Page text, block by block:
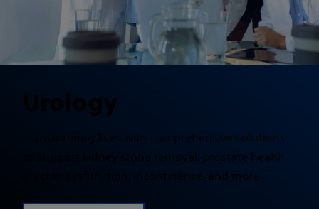
Urology
Transforming lives with comprehensive solutions
to support kidney stone removal, prostate health,
erectile dysfunction, incontinence, and more.